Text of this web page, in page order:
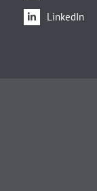
LinkedIn